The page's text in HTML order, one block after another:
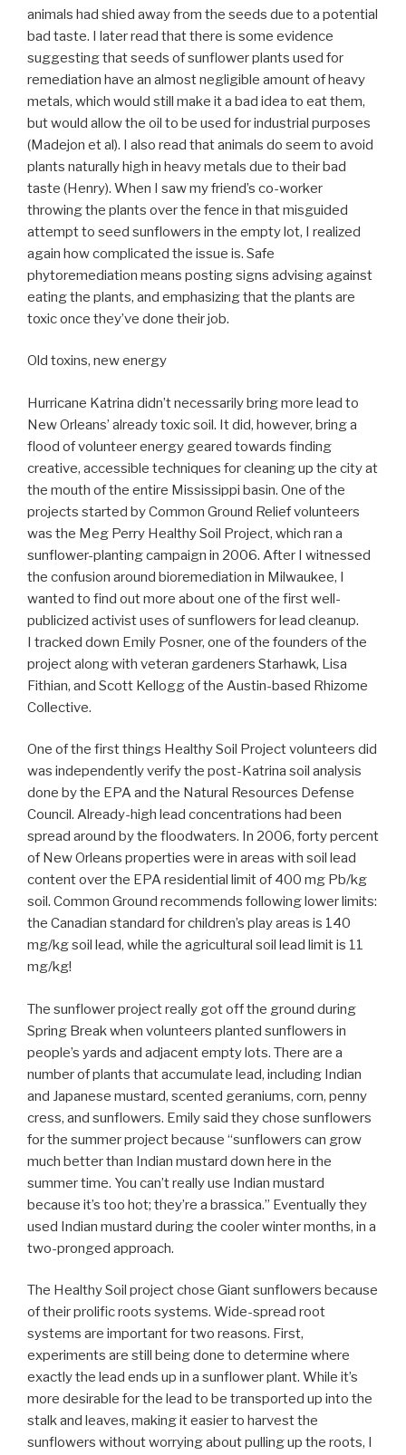
animals had shied away from the seeds due to a potential
bad taste. I later read that there is some evidence
suggesting that seeds of sunflower plants used for
remediation have an almost negligible amount of heavy
metals, which would still make it a bad idea to eat them,
but would allow the oil to be used for industrial purposes
(Madejon et al). I also read that animals do seem to avoid
plants naturally high in heavy metals due to their bad
taste (Henry). When I saw my friend’s co-worker
throwing the plants over the fence in that misguided
attempt to seed sunflowers in the empty lot, I realized
again how complicated the issue is. Safe
phytoremediation means posting signs advising against
eating the plants, and emphasizing that the plants are
toxic once they’ve done their job.
Old toxins, new energy
Hurricane Katrina didn’t necessarily bring more lead to
New Orleans’ already toxic soil. It did, however, bring a
flood of volunteer energy geared towards finding
creative, accessible techniques for cleaning up the city at
the mouth of the entire Mississippi basin. One of the
projects started by Common Ground Relief volunteers
was the Meg Perry Healthy Soil Project, which ran a
sunflower-planting campaign in 2006. After I witnessed
the confusion around bioremediation in Milwaukee, I
wanted to find out more about one of the first well-
publicized activist uses of sunflowers for lead cleanup.
I tracked down Emily Posner, one of the founders of the
project along with veteran gardeners Starhawk, Lisa
Fithian, and Scott Kellogg of the Austin-based Rhizome
Collective.
One of the first things Healthy Soil Project volunteers did
was independently verify the post-Katrina soil analysis
done by the EPA and the Natural Resources Defense
Council. Already-high lead concentrations had been
spread around by the floodwaters. In 2006, forty percent
of New Orleans properties were in areas with soil lead
content over the EPA residential limit of 400 mg Pb/kg
soil. Common Ground recommends following lower limits:
the Canadian standard for children’s play areas is 140
mg/kg soil lead, while the agricultural soil lead limit is 11
mg/kg!
The sunflower project really got off the ground during
Spring Break when volunteers planted sunflowers in
people’s yards and adjacent empty lots. There are a
number of plants that accumulate lead, including Indian
and Japanese mustard, scented geraniums, corn, penny
cress, and sunflowers. Emily said they chose sunflowers
for the summer project because “sunflowers can grow
much better than Indian mustard down here in the
summer time. You can’t really use Indian mustard
because it’s too hot; they’re a brassica.” Eventually they
used Indian mustard during the cooler winter months, in a
two-pronged approach.
The Healthy Soil project chose Giant sunflowers because
of their prolific roots systems. Wide-spread root
systems are important for two reasons. First,
experiments are still being done to determine where
exactly the lead ends up in a sunflower plant. While it’s
more desirable for the lead to be transported up into the
stalk and leaves, making it easier to harvest the
sunflowers without worrying about pulling up the roots, I